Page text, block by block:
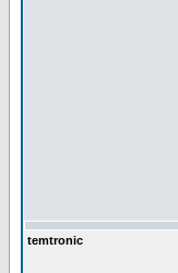
temtronic